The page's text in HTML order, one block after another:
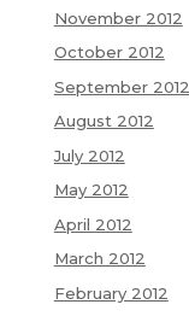
November 2012
October 2012
September 2012
August 2012
July 2012
May 2012
April 2012
March 2012
February 2012